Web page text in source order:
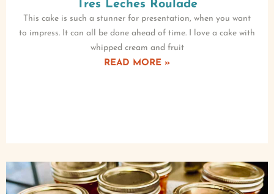
Tres Leches Roulade
This cake is such a stunner for presentation, when you want
to impress. It can all be done ahead of time. I love a cake with
whipped cream and fruit
READ MORE »